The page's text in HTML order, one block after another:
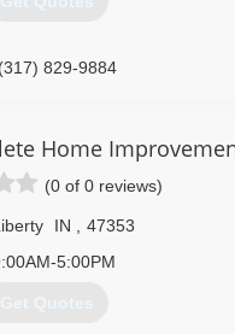
(317) 829-9884
Home
(0 of 0 reviews)
IN
47353
5:00PM
Get Quotes